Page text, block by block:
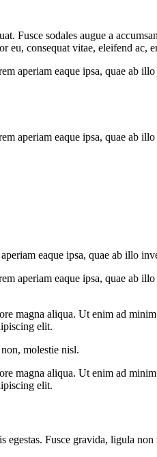
Fusce sodales augue a
eu, consequat vitae, eleifend ac,
aperiam eaque ipsa, quae ab
aperiam eaque ipsa, quae ab
eaque ipsa, quae ab illo
aperiam eaque ipsa, quae ab
magna aliqua. Ut enim ad
elit.
molestie nisl.
magna aliqua. Ut enim ad
elit.
egestas. Fusce gravida, ligula